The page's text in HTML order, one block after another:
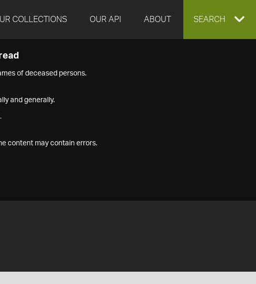
COLLECTIONS OUR API ABOUT EXPAND
SEARCH
of deceased persons.
and generally.
content may contain errors.